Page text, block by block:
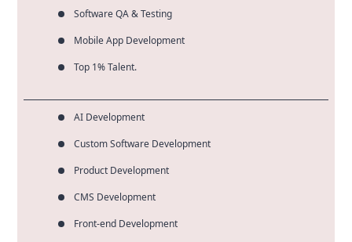
Software QA & Testing
Mobile App Development
Top 1% Talent.
AI Development
Custom Software Development
Product Development
CMS Development
Front-end Development